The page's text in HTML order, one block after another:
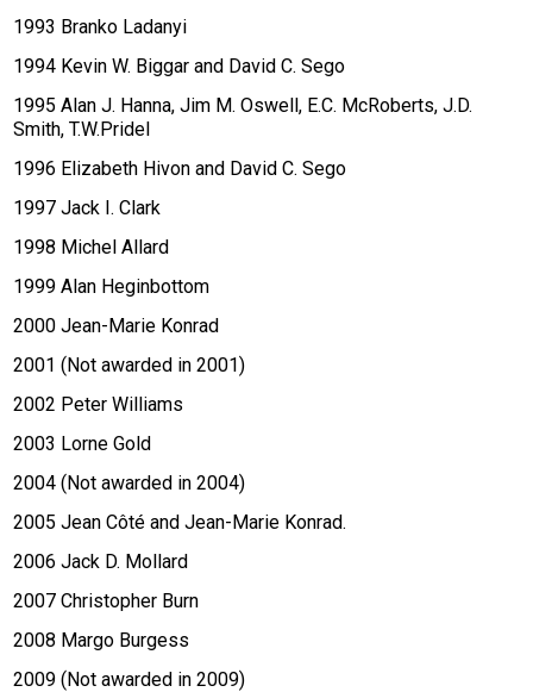
1993 Branko Ladanyi
1994 Kevin W. Biggar and David C. Sego
1995 Alan J. Hanna, Jim M. Oswell, E.C. McRoberts, J.D.
Smith, T.W.Pridel
1996 Elizabeth Hivon and David C. Sego
1997 Jack I. Clark
1998 Michel Allard
1999 Alan Heginbottom
2000 Jean-Marie Konrad
2001 (Not awarded in 2001)
2002 Peter Williams
2003 Lorne Gold
2004 (Not awarded in 2004)
2005 Jean Côté and Jean-Marie Konrad.
2006 Jack D. Mollard
2007 Christopher Burn
2008 Margo Burgess
2009 (Not awarded in 2009)